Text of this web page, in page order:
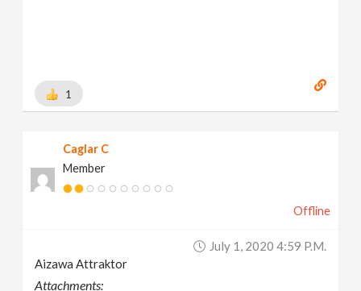
1
Caglar C
Member
Offline
July 1, 2020 4:59 P.m.
Aizawa Attraktor
Attachments: